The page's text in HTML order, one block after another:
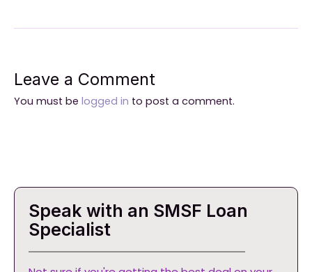
Leave a Comment
You must be logged in to post a comment.
Speak with an SMSF Loan
Specialist